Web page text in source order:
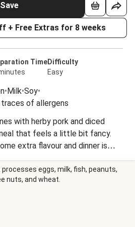
Save
+ Free Extras for 8 weeks
TimeDifficulty
Easy
•Milk•Soy•
of allergens
with herby pork and diced
that feels a little bit fancy.
extra flavour and dinner is
that is!).
eggs, milk, fish, peanuts,
nuts, and wheat.